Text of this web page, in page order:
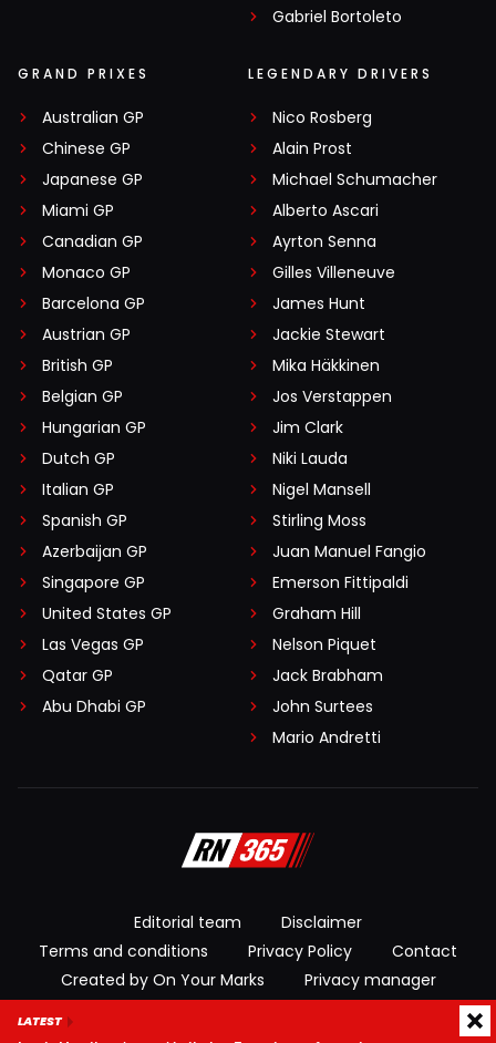
Gabriel Bortoleto
GRAND PRIXES
Australian GP
Chinese GP
Japanese GP
Miami GP
Canadian GP
Monaco GP
Barcelona GP
Austrian GP
British GP
Belgian GP
Hungarian GP
Dutch GP
Italian GP
Spanish GP
Azerbaijan GP
Singapore GP
United States GP
Las Vegas GP
Qatar GP
Abu Dhabi GP
LEGENDARY DRIVERS
Nico Rosberg
Alain Prost
Michael Schumacher
Alberto Ascari
Ayrton Senna
Gilles Villeneuve
James Hunt
Jackie Stewart
Mika Häkkinen
Jos Verstappen
Jim Clark
Niki Lauda
Nigel Mansell
Stirling Moss
Juan Manuel Fangio
Emerson Fittipaldi
Graham Hill
Nelson Piquet
Jack Brabham
John Surtees
Mario Andretti
Editorial team
Disclaimer
Terms and conditions
Privacy Policy
Contact
Created by On Your Marks
Privacy manager
LATEST